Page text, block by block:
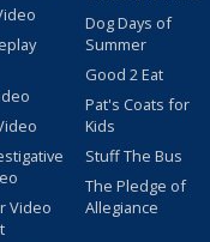
Video
Dog Days of
Summer
Good 2 Eat
Pat's Coats for
Kids
Stuff The Bus
The Pledge of
Allegiance